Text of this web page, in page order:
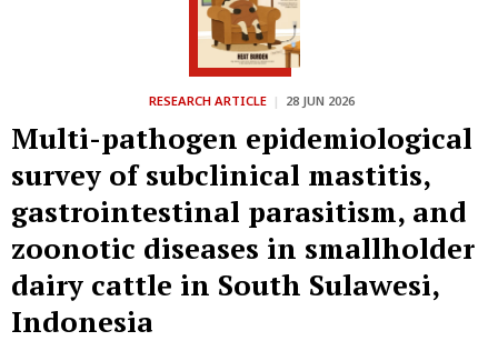
RESEARCH ARTICLE | 28 JUN 2026
Multi-pathogen epidemiological
survey of subclinical mastitis,
gastrointestinal parasitism, and
zoonotic diseases in smallholder
dairy cattle in South Sulawesi,
Indonesia